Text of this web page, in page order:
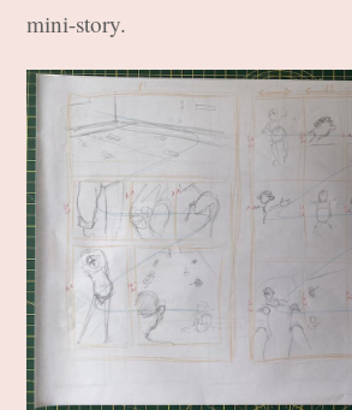
mini-story.